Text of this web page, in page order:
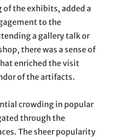
the exhibits, added a
to the
a gallery talk or
there was a sense of
enriched the visit
of the artifacts.
crowding in popular
through the
The sheer popularity